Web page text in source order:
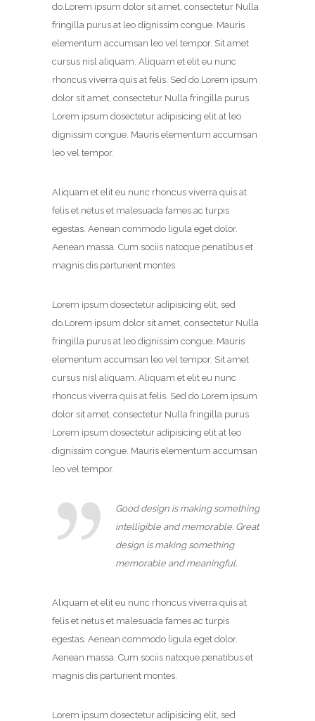
do.Lorem ipsum dolor sit amet, consectetur Nulla
fringilla purus at leo dignissim congue. Mauris
elementum accumsan leo vel tempor. Sit amet
cursus nisl aliquam. Aliquam et elit eu nunc
rhoncus viverra quis at felis. Sed do.Lorem ipsum
dolor sit amet, consectetur Nulla fringilla purus
Lorem ipsum dosectetur adipisicing elit at leo
dignissim congue. Mauris elementum accumsan
leo vel tempor.
Aliquam et elit eu nunc rhoncus viverra quis at
felis et netus et malesuada fames ac turpis
egestas. Aenean commodo ligula eget dolor.
Aenean massa. Cum sociis natoque penatibus et
magnis dis parturient montes
Lorem ipsum dosectetur adipisicing elit, sed
do.Lorem ipsum dolor sit amet, consectetur Nulla
fringilla purus at leo dignissim congue. Mauris
elementum accumsan leo vel tempor. Sit amet
cursus nisl aliquam. Aliquam et elit eu nunc
rhoncus viverra quis at felis. Sed do.Lorem ipsum
dolor sit amet, consectetur Nulla fringilla purus
Lorem ipsum dosectetur adipisicing elit at leo
dignissim congue. Mauris elementum accumsan
leo vel tempor.
Good design is making something
intelligible and memorable. Great
design is making something
memorable and meaningful.
Aliquam et elit eu nunc rhoncus viverra quis at
felis et netus et malesuada fames ac turpis
egestas. Aenean commodo ligula eget dolor.
Aenean massa. Cum sociis natoque penatibus et
magnis dis parturient montes.
Lorem ipsum dosectetur adipisicing elit, sed